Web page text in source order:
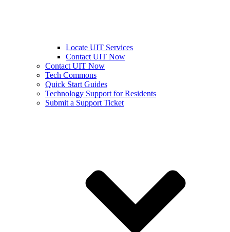
Locate UIT Services
Contact UIT Now
Contact UIT Now
Tech Commons
Quick Start Guides
Technology Support for Residents
Submit a Support Ticket